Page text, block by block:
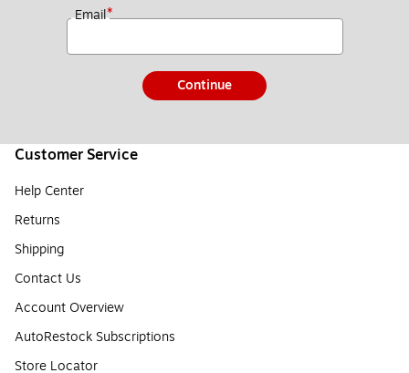
Email*
Continue
Customer Service
Help Center
Returns
Shipping
Contact Us
Account Overview
AutoRestock Subscriptions
Store Locator